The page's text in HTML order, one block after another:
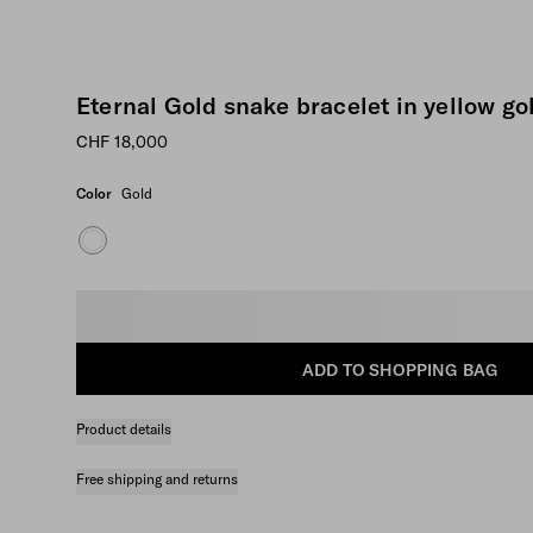
Eternal Gold snake bracelet in yellow
CHF 18,000
Color Gold
ADD TO SHOPPING BAG
Product details
Free shipping and returns